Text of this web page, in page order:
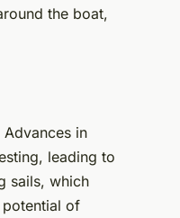
the boat,
in
leading to
sails, which
potential of